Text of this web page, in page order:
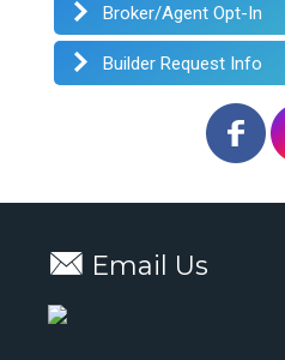
Broker/Agent Opt-In
Builder Request Info
Email Us